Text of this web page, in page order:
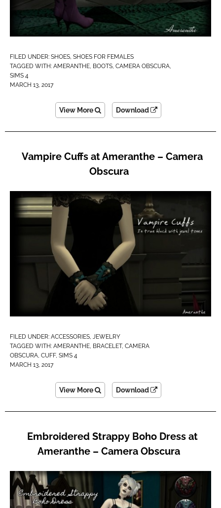
FILED UNDER: SHOES, SHOES FOR FEMALES
TAGGED WITH: AMERANTHE, BOOTS, CAMERA OBSCURA,
SIMS 4
MARCH 13, 2017
View More Download
Vampire Cuffs at Ameranthe – Camera
Obscura
FILED UNDER: ACCESSORIES, JEWELRY
TAGGED WITH: AMERANTHE, BRACELET, CAMERA
OBSCURA, CUFF, SIMS 4
MARCH 13, 2017
View More Download
Embroidered Strappy Boho Dress at
Ameranthe – Camera Obscura